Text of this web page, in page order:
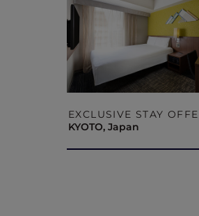
EXCLUSIVE STAY
KYOTO, Japan